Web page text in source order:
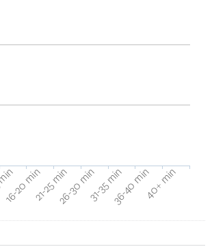
16-20 min21-25 min26-30 min31-35 min36-40 min40+ min